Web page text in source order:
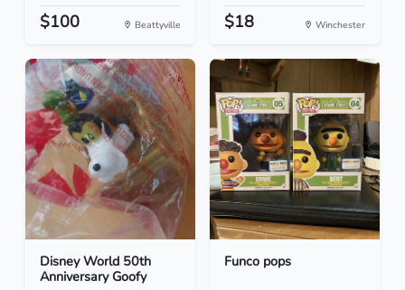
$100 Beattyville $18 Winchester
Disney World 50th
Anniversary Goofy
Funco pops